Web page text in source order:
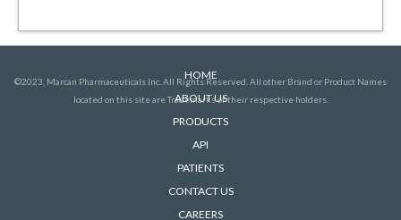
HOME
ABOUT US
PRODUCTS
API
PATIENTS
CONTACT US
CAREERS
©2023, Marcan Pharmaceuticals Inc. All Rights Reserved. All other Brand or Product Names
located on this site are Trademarks of their respective holders.